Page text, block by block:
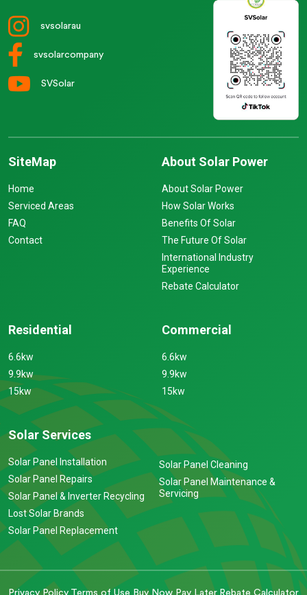
svsolarau
svsolarcompany
SVSolar
SiteMap
Home
Serviced Areas
FAQ
Contact
About Solar Power
About Solar Power
How Solar Works
Benefits Of Solar
The Future Of Solar
International Industry
Experience
Rebate Calculator
Residential
6.6kw
9.9kw
15kw
Commercial
6.6kw
9.9kw
15kw
Solar Services
Solar Panel Installation
Solar Panel Repairs
Solar Panel & Inverter Recycling
Lost Solar Brands
Solar Panel Replacement
Solar Panel Cleaning
Solar Panel Maintenance &
Servicing
Privacy Policy Terms of Use Buy Now Pay Later Rebate Calculator